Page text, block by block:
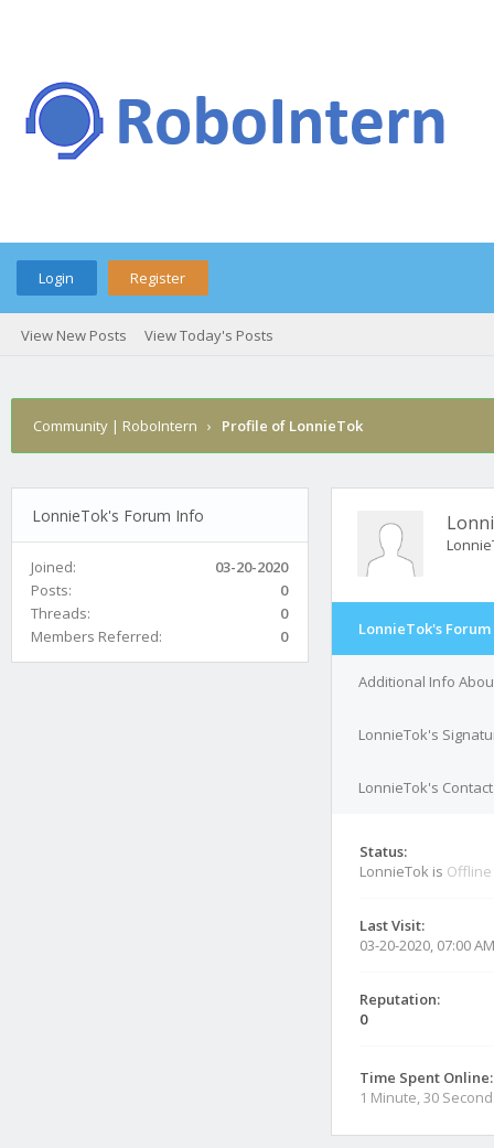
Login Register
View New Posts View Today's Posts
Community | RoboIntern › Profile of LonnieTok
LonnieTok's Forum Info
Joined:
03-20-2020
Posts:
0
Threads:
0
Members Referred:
0 LonnieTok's
Additional Info
LonnieTok's
LonnieTok's
Status:
LonnieTok is Offline
Last Visit:
03-20-2020, 07:00 AM
Reputation:
0
Time Spent Online:
1 Minute, 30